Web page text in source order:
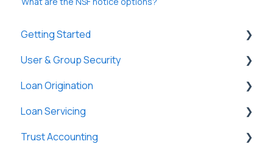
Getting Started
General
Basic Information
New Company Setup
User & Group Security
General
Users
Groups
Loan Origination
Loan Files
SmartViews
Loan Servicing
General
Trust Accounting